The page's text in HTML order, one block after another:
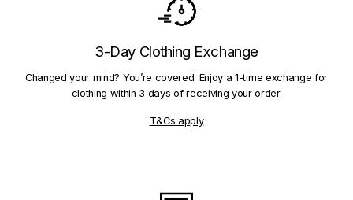
3-Day Clothing Exchange
Changed your mind? You’re covered. Enjoy a 1-time exchange for
clothing within 3 days of receiving your order.
T&Cs apply